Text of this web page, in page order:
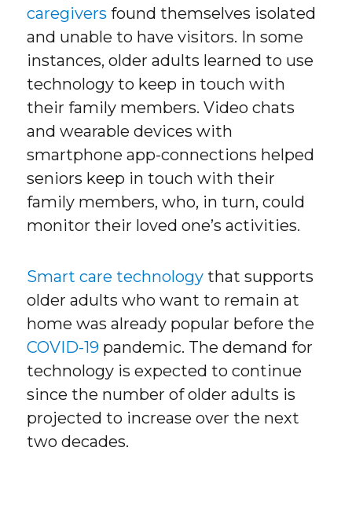
caregivers found themselves isolated
and unable to have visitors. In some
instances, older adults learned to use
technology to keep in touch with
their family members. Video chats
and wearable devices with
smartphone app-connections helped
seniors keep in touch with their
family members, who, in turn, could
monitor their loved one’s activities.
Smart care technology that supports
older adults who want to remain at
home was already popular before the
COVID-19 pandemic. The demand for
technology is expected to continue
since the number of older adults is
projected to increase over the next
two decades.